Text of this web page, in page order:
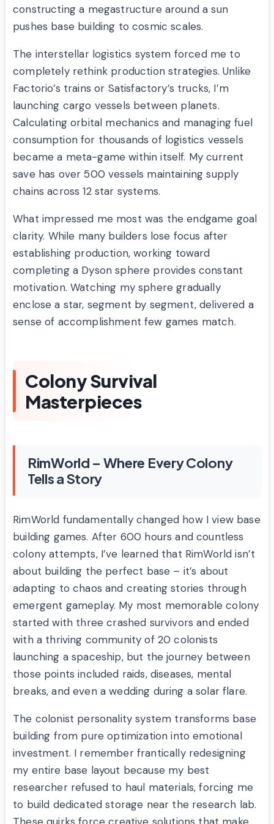
constructing a megastructure around a sun
pushes base building to cosmic scales.
The interstellar logistics system forced me to
completely rethink production strategies. Unlike
Factorio’s trains or Satisfactory’s trucks, I’m
launching cargo vessels between planets.
Calculating orbital mechanics and managing fuel
consumption for thousands of logistics vessels
became a meta-game within itself. My current
save has over 500 vessels maintaining supply
chains across 12 star systems.
What impressed me most was the endgame goal
clarity. While many builders lose focus after
establishing production, working toward
completing a Dyson sphere provides constant
motivation. Watching my sphere gradually
enclose a star, segment by segment, delivered a
sense of accomplishment few games match.
Colony Survival
Masterpieces
RimWorld – Where Every Colony
Tells a Story
RimWorld fundamentally changed how I view base
building games. After 600 hours and countless
colony attempts, I’ve learned that RimWorld isn’t
about building the perfect base – it’s about
adapting to chaos and creating stories through
emergent gameplay. My most memorable colony
started with three crashed survivors and ended
with a thriving community of 20 colonists
launching a spaceship, but the journey between
those points included raids, diseases, mental
breaks, and even a wedding during a solar flare.
The colonist personality system transforms base
building from pure optimization into emotional
investment. I remember frantically redesigning
my entire base layout because my best
researcher refused to haul materials, forcing me
to build dedicated storage near the research lab.